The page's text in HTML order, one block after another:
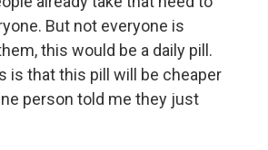
But not everyone is
this would be a daily pill.
is that this pill will be cheaper
person told me they just